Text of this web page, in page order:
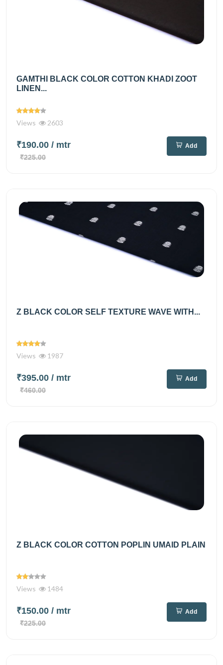
GAMTHI BLACK COLOR COTTON KHADI ZOOT
LINEN...
Views 2603
₹190.00 / mtr
₹225.00
Add
Z BLACK COLOR SELF TEXTURE WAVE WITH...
Views 1987
₹395.00 / mtr
₹460.00
Add
Z BLACK COLOR COTTON POPLIN UMAID PLAIN
Views 1484
₹150.00 / mtr
₹225.00
Add